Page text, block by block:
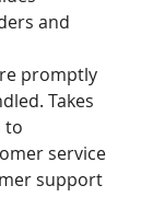
and
promptly
Takes
to
service
support